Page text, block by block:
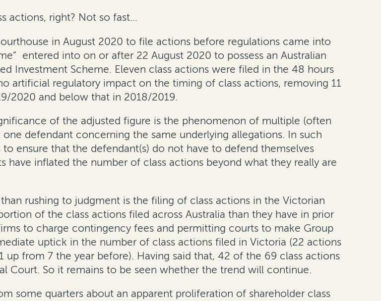
actions, right? Not so fast…
in August 2020 to file actions before regulations came into
entered into on or after 22 August 2020 to possess an Australian
Investment Scheme. Eleven class actions were filed in the 48 hours
artificial regulatory impact on the timing of class actions, removing 11
2020 and below that in 2018/2019.
of the adjusted figure is the phenomenon of multiple (often
defendant concerning the same underlying allegations. In such
to ensure that the defendant(s) do not have to defend themselves
have inflated the number of class actions beyond what they really are
rushing to judgment is the filing of class actions in the Victorian
of the class actions filed across Australia than they have in prior
to charge contingency fees and permitting courts to make Group
uptick in the number of class actions filed in Victoria (22 actions
from 7 the year before). Having said that, 42 of the 69 class actions
Court. So it remains to be seen whether the trend will continue.
some quarters about an apparent proliferation of shareholder class